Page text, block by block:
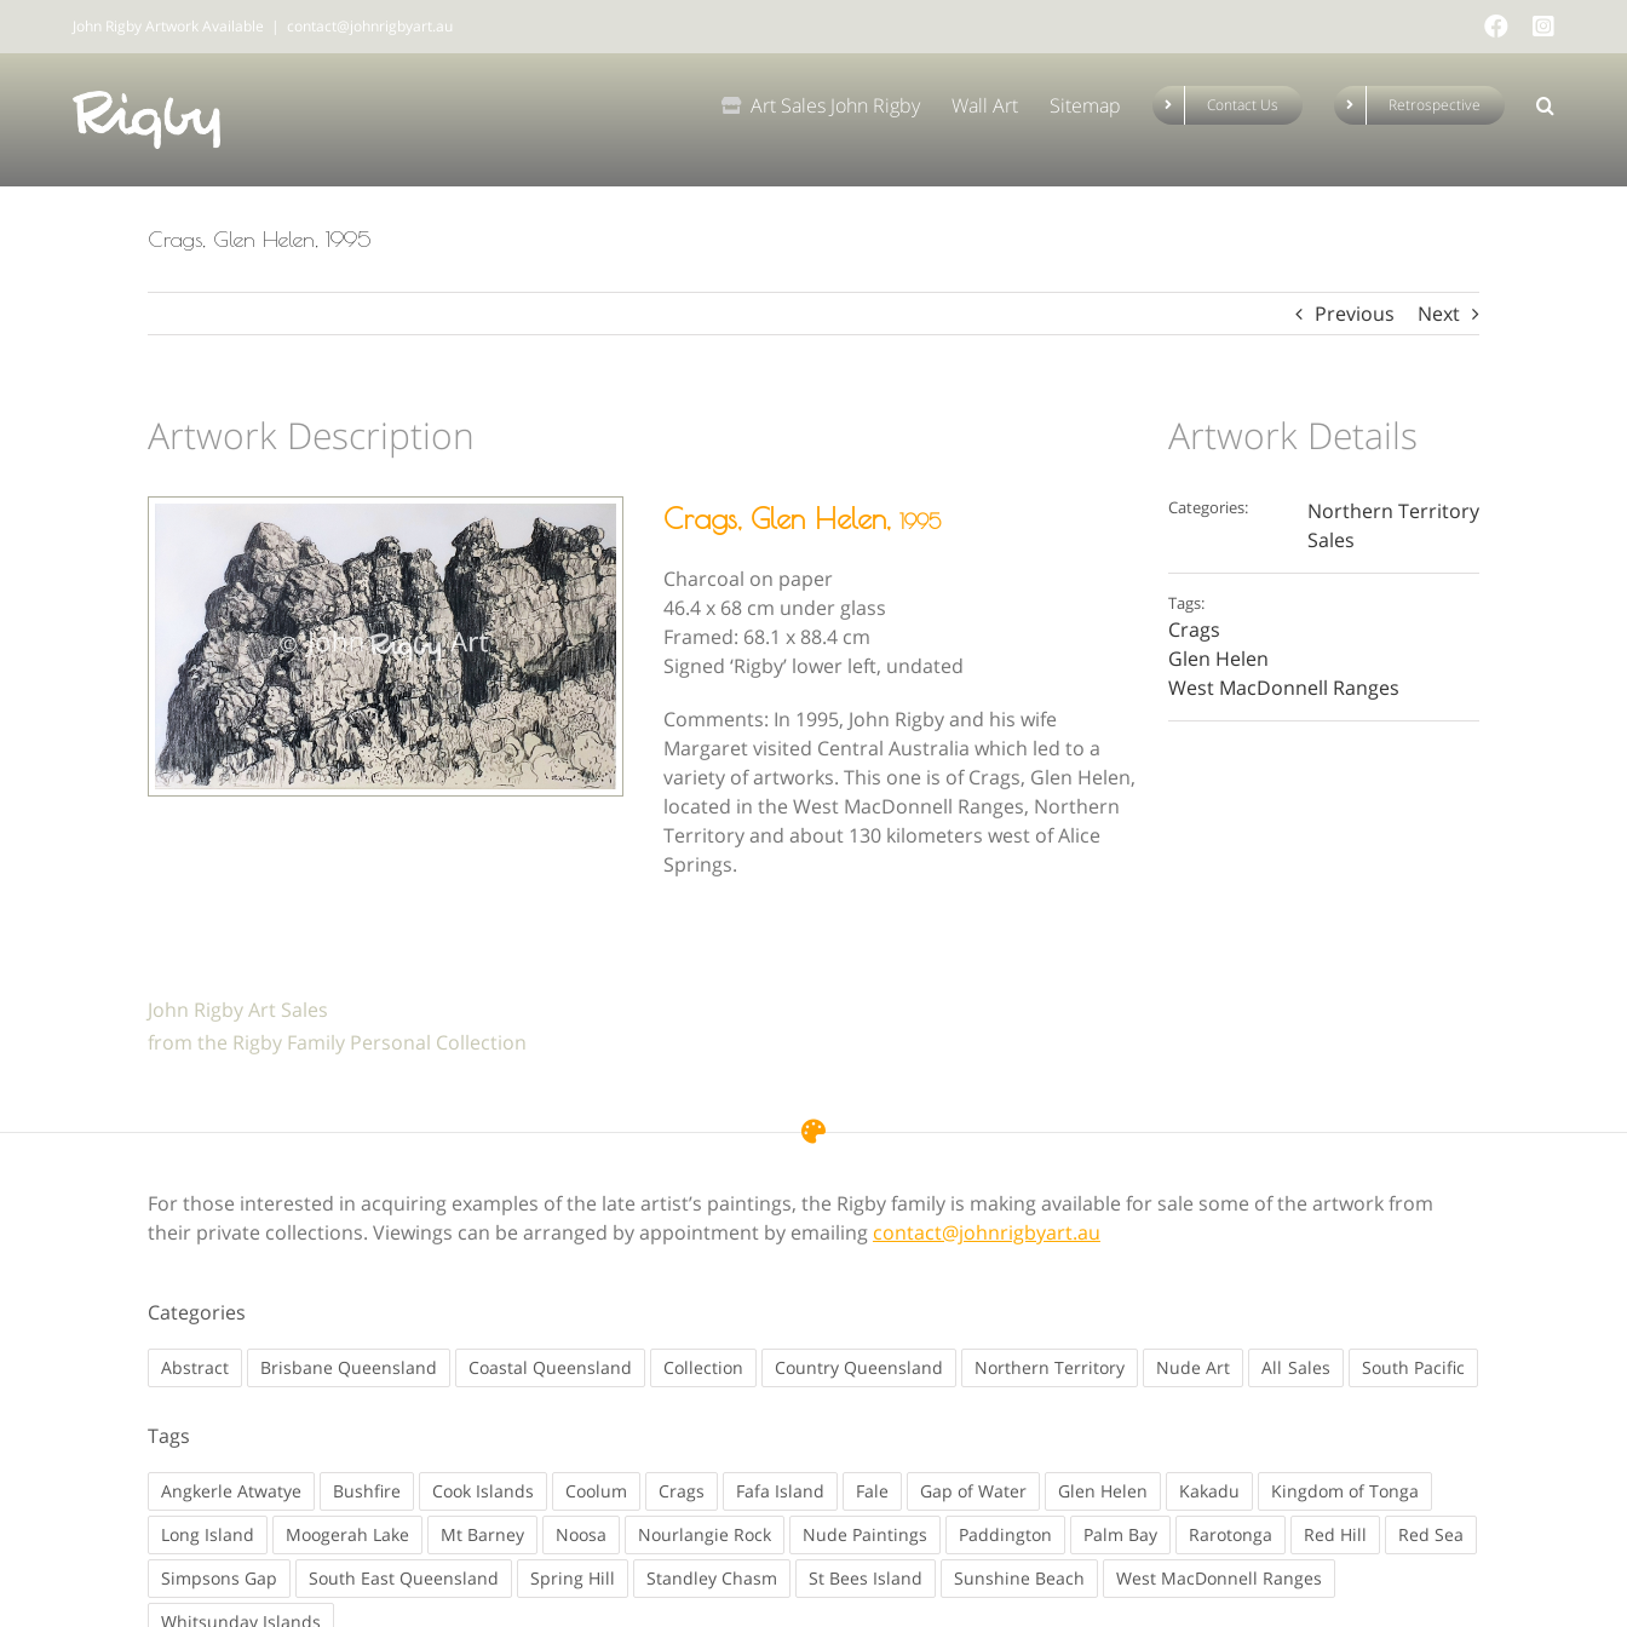
John Rigby Artwork Available | contact@johnrigbyart.au Facebook
Art Sales John Rigby Wall Art Sitemap Contact Us Retrospective
Crags, Glen Helen, 1995
Previous Next
Artwork Description
Crags, Glen Helen, 1995
Charcoal on paper
46.4 x 68 cm under glass
Framed: 68.1 x 88.4 cm
Signed ‘Rigby’ lower left, undated
Comments: In 1995, John Rigby and his wife
Margaret visited Central Australia which led to a
variety of artworks. This one is of Crags, Glen Helen,
located in the West MacDonnell Ranges, Northern
Territory and about 130 kilometers west of Alice
Springs.
John Rigby Art Sales
from the Rigby Family Personal Collection
Artwork Details
Categories:
Northern Territory
Sales
Tags:
Crags
Glen Helen
West MacDonnell Ranges
For those interested in acquiring examples of the late artist’s paintings, the Rigby family is making available for sale some of the artwork from
their private collections. Viewings can be arranged by appointment by emailing contact@johnrigbyart.au
Categories
Abstract Brisbane Queensland Coastal Queensland Collection Country Queensland Northern Territory Nude Art Sales South Pacific
Tags
Angkerle Atwatye Bushfire Cook Islands Coolum Crags Fafa Island Fale Gap of Water Glen Helen Kakadu
Kingdom of Tonga
Long Island
Moogerah Lake Mt Barney Noosa Nourlangie Rock Nude Paintings Paddington Palm Bay Rarotonga Red Hill
Red Sea
Simpsons Gap
South East Queensland Spring Hill Standley Chasm St Bees Island Sunshine Beach
West MacDonnell Ranges
Whitsunday Islands